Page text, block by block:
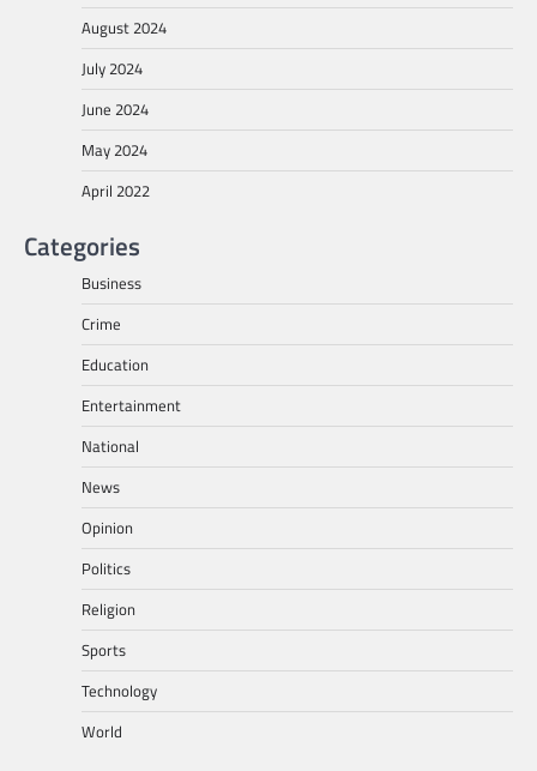
August 2024
July 2024
June 2024
May 2024
April 2022
Categories
Business
Crime
Education
Entertainment
National
News
Opinion
Politics
Religion
Sports
Technology
World